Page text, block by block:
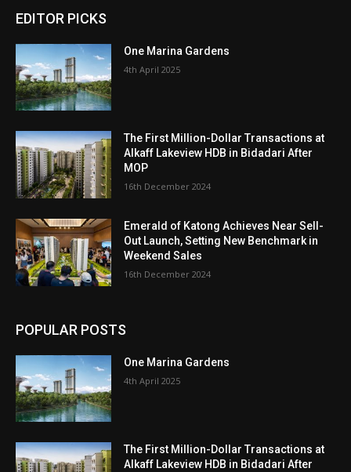
EDITOR PICKS
One Marina Gardens
4th April 2025
The First Million-Dollar Transactions at
Alkaff Lakeview HDB in Bidadari After
MOP
16th December 2024
Emerald of Katong Achieves Near Sell-
Out Launch, Setting New Benchmark in
Weekend Sales
16th December 2024
POPULAR POSTS
One Marina Gardens
4th April 2025
The First Million-Dollar Transactions at
Alkaff Lakeview HDB in Bidadari After